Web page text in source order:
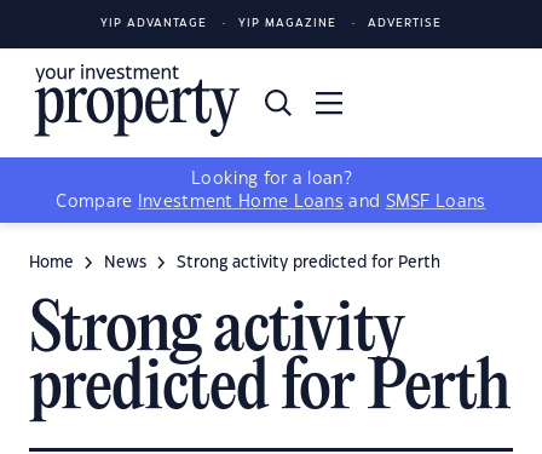
YIP ADVANTAGE YIP MAGAZINE ADVERTISE
Looking for a loan?
Compare
Investment Home Loans and SMSF Loans
Home News Strong activity predicted for Perth
Strong activity
predicted for Perth